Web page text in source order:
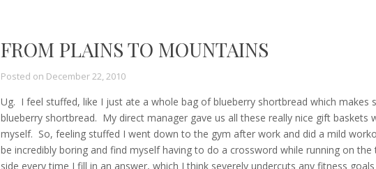
FROM PLAINS TO MOUNTAINS
Posted on December 22, 2010
Ug. I feel stuffed, like I just ate a whole bag of blueberry shortbread which makes
blueberry shortbread. My direct manager gave us all these really nice gift baskets
myself. So, feeling stuffed I went down to the gym after work and did a mild
be incredibly boring and find myself having to do a crossword while running on
side every time I fill in an answer, which I think severely undercuts any fitness